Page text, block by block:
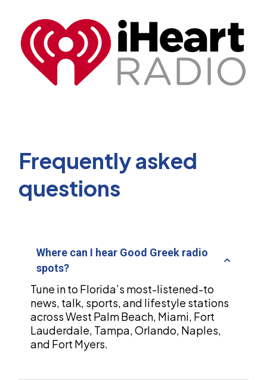
Frequently asked
questions
Where can I hear Good Greek radio
spots?
Tune in to Florida’s most-listened-to
news, talk, sports, and lifestyle stations
across West Palm Beach, Miami, Fort
Lauderdale, Tampa, Orlando, Naples,
and Fort Myers.